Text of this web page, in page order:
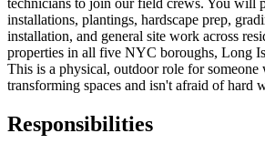
installations, plantings, hardscape prep,
installation, and general site work across
properties in all five NYC boroughs, Long
This is a physical, outdoor role for someone
transforming spaces and isn't afraid of hard
Responsibilities